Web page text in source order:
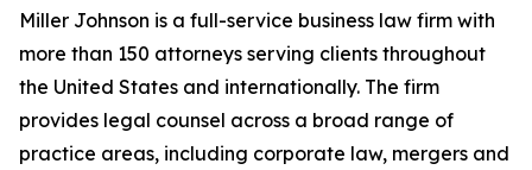
Miller Johnson is a full-service business law firm with
more than 150 attorneys serving clients throughout
the United States and internationally. The firm
provides legal counsel across a broad range of
practice areas, including corporate law, mergers and